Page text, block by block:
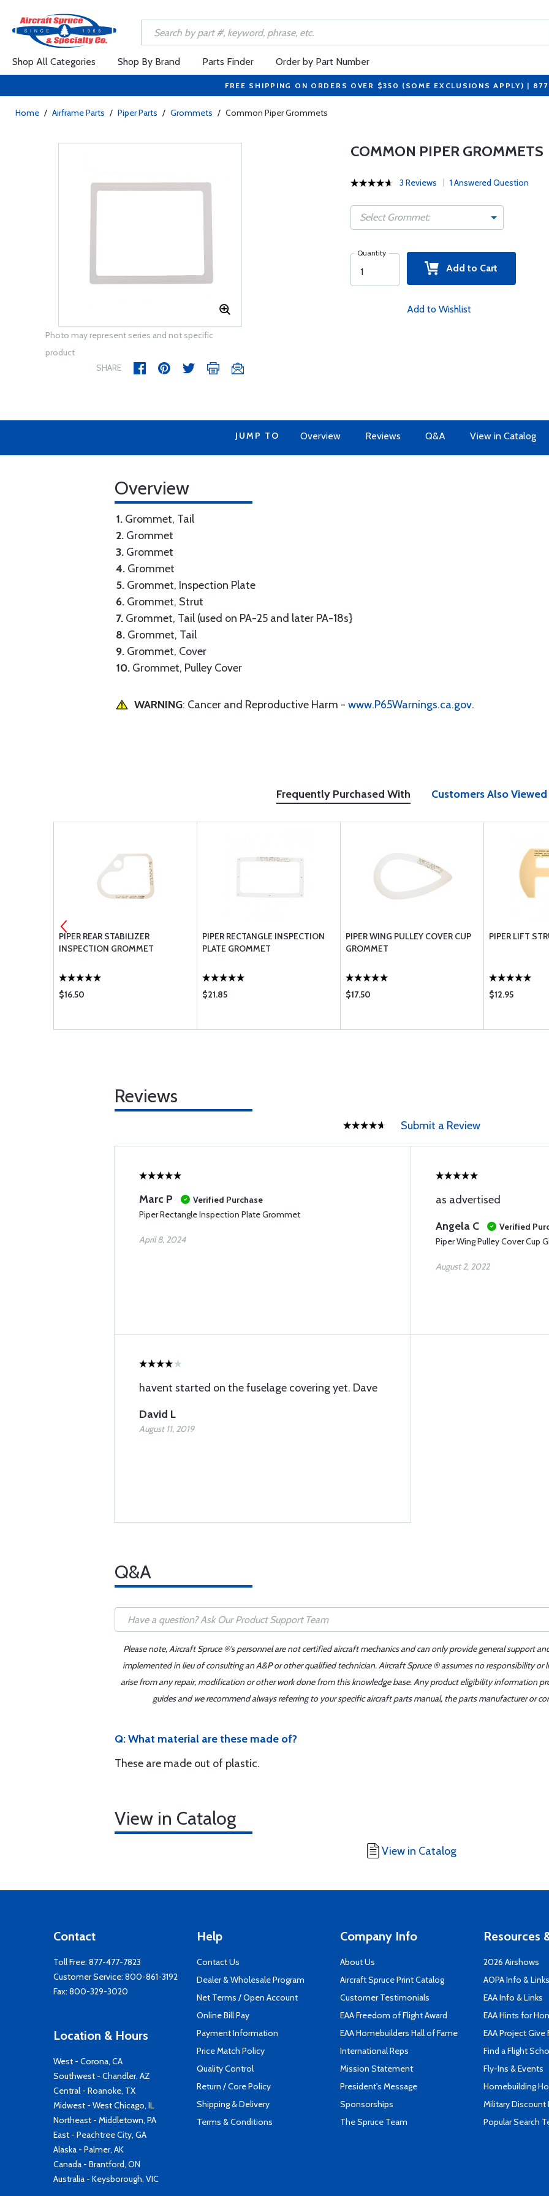
Shop All Categories Shop By Brand Parts Finder Order by Part Number
FREE SHIPPING ON ORDERS OVER $350 (SOME EXCLUSIONS APPLY) |
Home / Airframe Parts / Piper Parts / Grommets / Common Piper Grommets
Photo may represent series and not specific
product
SHARE
COMMON PIPER GROMMETS
3 Reviews 1 Answered Question
Select Grommet:
Quantity
Add to Cart
Add to Wishlist
JUMP TO Overview Reviews Q&A View in Catalog
Overview
1. Grommet, Tail
2. Grommet
3. Grommet
4. Grommet
5. Grommet, Inspection Plate
6. Grommet, Strut
7. Grommet, Tail (used on PA-25 and later PA-18s}
8. Grommet, Tail
9. Grommet, Cover
10. Grommet, Pulley Cover
WARNING: Cancer and Reproductive Harm - www.P65Warnings.ca.gov.
Frequently Purchased With Customers Also Viewed
PIPER REAR STABILIZER
INSPECTION GROMMET
$16.50
PIPER RECTANGLE INSPECTION
PLATE GROMMET
$21.85
PIPER WING PULLEY COVER CUP
GROMMET
$17.50
PIPER LIFT
$12.95
Reviews
Submit a Review
Marc P
Verified Purchase
Piper Rectangle Inspection Plate Grommet
April 8, 2024
as advertised
Angela C
Verified
Piper Wing Pulley Cover Cup
August 2, 2022
havent started on the fuselage covering yet. Dave
David L
August 11, 2019
Q&A
Please note, Aircraft Spruce ®'s personnel are not certified aircraft mechanics and can only provide general support
implemented in lieu of consulting an A&P or other qualified technician. Aircraft Spruce ® assumes no responsibility
arise from any repair, modification or other work done from this knowledge base. Any product eligibility information
guides and we recommend always referring to your specific aircraft parts manual, the parts manufacturer or
Q: What material are these made of?
These are made out of plastic.
View in Catalog
View in Catalog
Contact
Toll Free: 877-477-7823
Customer Service: 800-861-3192
Fax: 800-329-3020
Location & Hours
West - Corona, CA
Southwest - Chandler, AZ
Central - Roanoke, TX
Midwest - West Chicago, IL
Northeast - Middletown, PA
East - Peachtree City, GA
Alaska - Palmer, AK
Canada - Brantford, ON
Australia - Keysborough, VIC
Help
Contact Us
Dealer & Wholesale Program
Net Terms / Open Account
Online Bill Pay
Payment Information
Price Match Policy
Quality Control
Return / Core Policy
Shipping & Delivery
Terms & Conditions
Company Info
About Us
Aircraft Spruce Print Catalog
Customer Testimonials
EAA Freedom of Flight Award
EAA Homebuilders Hall of Fame
International Reps
Mission Statement
President's Message
Sponsorships
The Spruce Team
Resources
2026 Airshows
AOPA Info & Links
EAA Info & Links
EAA Hints for
EAA Project Give
Find a Flight
Fly-Ins & Events
Homebuilding
Military Discount
Popular Search